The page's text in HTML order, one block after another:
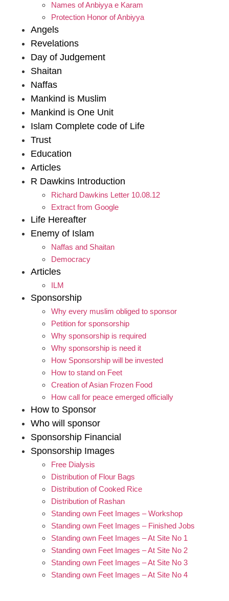
Names of Anbiyya e Karam
Protection Honor of Anbiyya
Angels
Revelations
Day of Judgement
Shaitan
Naffas
Mankind is Muslim
Mankind is One Unit
Islam Complete code of Life
Trust
Education
Articles
R Dawkins Introduction
Richard Dawkins Letter 10.08.12
Extract from Google
Life Hereafter
Enemy of Islam
Naffas and Shaitan
Democracy
Articles
ILM
Sponsorship
Why every muslim obliged to sponsor
Petition for sponsorship
Why sponsorship is required
Why sponsorship is need it
How Sponsorship will be invested
How to stand on Feet
Creation of Asian Frozen Food
How call for peace emerged officially
How to Sponsor
Who will sponsor
Sponsorship Financial
Sponsorship Images
Free Dialysis
Distribution of Flour Bags
Distribution of Cooked Rice
Distribution of Rashan
Standing own Feet Images – Workshop
Standing own Feet Images – Finished Jobs
Standing own Feet Images – At Site No 1
Standing own Feet Images – At Site No 2
Standing own Feet Images – At Site No 3
Standing own Feet Images – At Site No 4